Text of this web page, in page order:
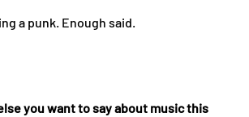
a punk. Enough said.
you want to say about music this